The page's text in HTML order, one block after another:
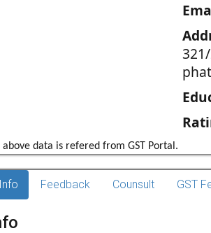
above data is refered from GST Portal.
Info Feedback Counsult GST